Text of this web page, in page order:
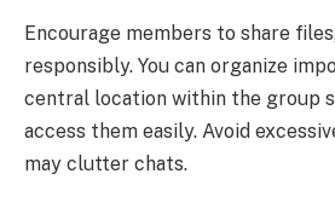
Encourage members to share
responsibly. You can organize
central location within the group
access them easily. Avoid
may clutter chats.